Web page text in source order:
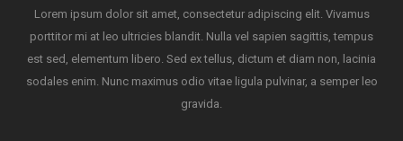
Lorem ipsum dolor sit amet, consectetur adipiscing elit. Vivamus
porttitor mi at leo ultricies blandit. Nulla vel sapien sagittis, tempus
est sed, elementum libero. Sed ex tellus, dictum et diam non, lacinia
sodales enim. Nunc maximus odio vitae ligula pulvinar, a semper leo
gravida.